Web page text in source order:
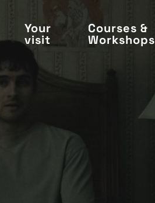
Your
visit
Courses &
Workshops